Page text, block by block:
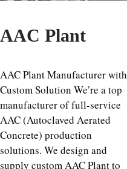
AAC Plant
AAC Plant Manufacturer with
Custom Solution We’re a top
manufacturer of full-service
AAC (Autoclaved Aerated
Concrete) production
solutions. We design and
supply custom AAC Plant to